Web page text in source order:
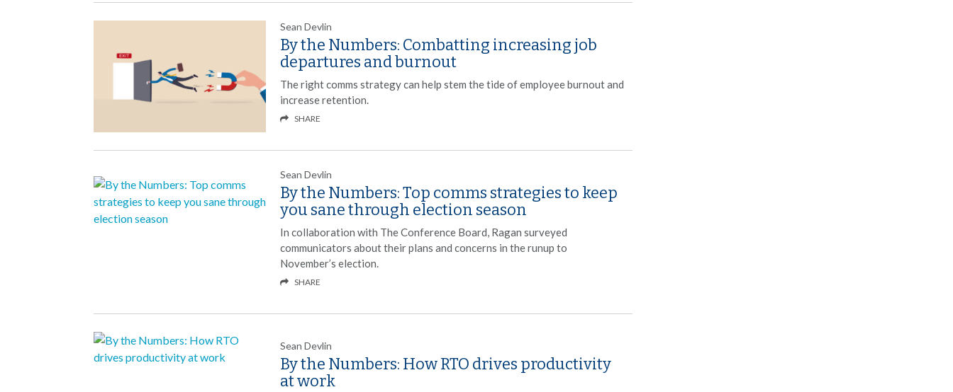
Sean Devlin
By the Numbers: Combatting increasing job
departures and burnout
The right comms strategy can help stem the tide of employee burnout and
increase retention.
SHARE
Sean Devlin
By the Numbers: Top comms strategies to keep
you sane through election season
In collaboration with The Conference Board, Ragan surveyed
communicators about their plans and concerns in the runup to
November’s election.
SHARE
Sean Devlin
By the Numbers: How RTO drives productivity
at work